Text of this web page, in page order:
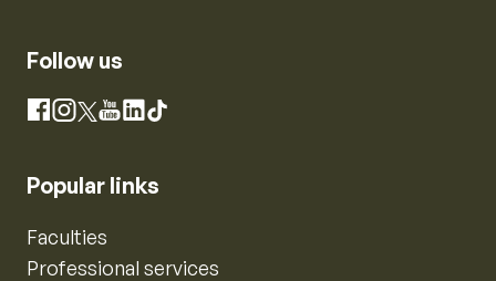
Follow us
Facebook
Instagram
X YouTube
LinkedIn
TikTok
Popular links
Faculties
Professional services